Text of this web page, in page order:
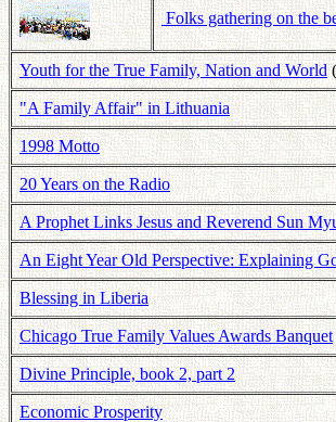
Folks gathering on the
Youth for the True Family, Nation and World
"A Family Affair" in Lithuania
1998 Motto
20 Years on the Radio
A Prophet Links Jesus and Reverend Sun
An Eight Year Old Perspective: Explaining
Blessing in Liberia
Chicago True Family Values Awards Banquet
Divine Principle, book 2, part 2
Economic Prosperity